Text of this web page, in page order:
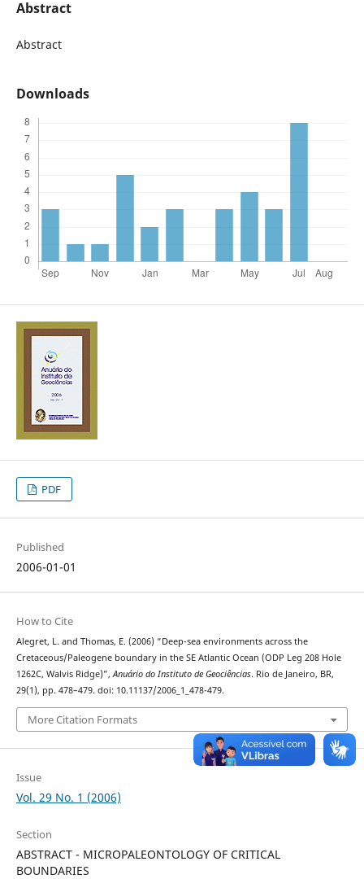
Abstract
Abstract
Downloads
PDF
Published
2006-01-01
How to Cite
Alegret, L. and Thomas, E. (2006) “Deep-sea environments across the
Cretaceous/Paleogene boundary in the SE Atlantic Ocean (ODP Leg 208 Hole
1262C, Walvis Ridge)”,Anuário do Instituto de Geociências. Rio de Janeiro, BR,
29(1), pp. 478–479. doi: 10.11137/2006_1_478-479.
More Citation Formats
Issue
Vol. 29 No. 1 (2006)
Section
ABSTRACT - MICROPALEONTOLOGY OF CRITICAL
BOUNDARIES